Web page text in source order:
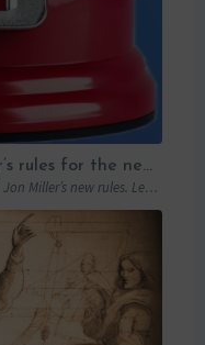
Marketing strategy: Jon Miller’s rules for the new B2B playbook
Revamp your B2B marketing strategy with Jon Miller’s new rules. Learn from past mistakes to succeed in an ever-changing marketplace.